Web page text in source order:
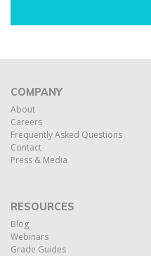
COMPANY
About
Careers
Frequently Asked Questions
Contact
Press & Media
RESOURCES
Blog
Webinars
Grade Guides